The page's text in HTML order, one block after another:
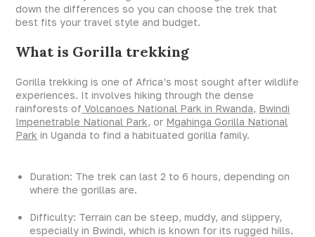
down the differences so you can choose the trek that
best fits your travel style and budget.
What is Gorilla trekking
Gorilla trekking is one of Africa’s most sought after wildlife
experiences. It involves hiking through the dense
rainforests of Volcanoes National Park in Rwanda, Bwindi
Impenetrable National Park, or Mgahinga Gorilla National
Park in Uganda to find a habituated gorilla family.
Duration: The trek can last 2 to 6 hours, depending on
where the gorillas are.
Difficulty: Terrain can be steep, muddy, and slippery,
especially in Bwindi, which is known for its rugged hills.